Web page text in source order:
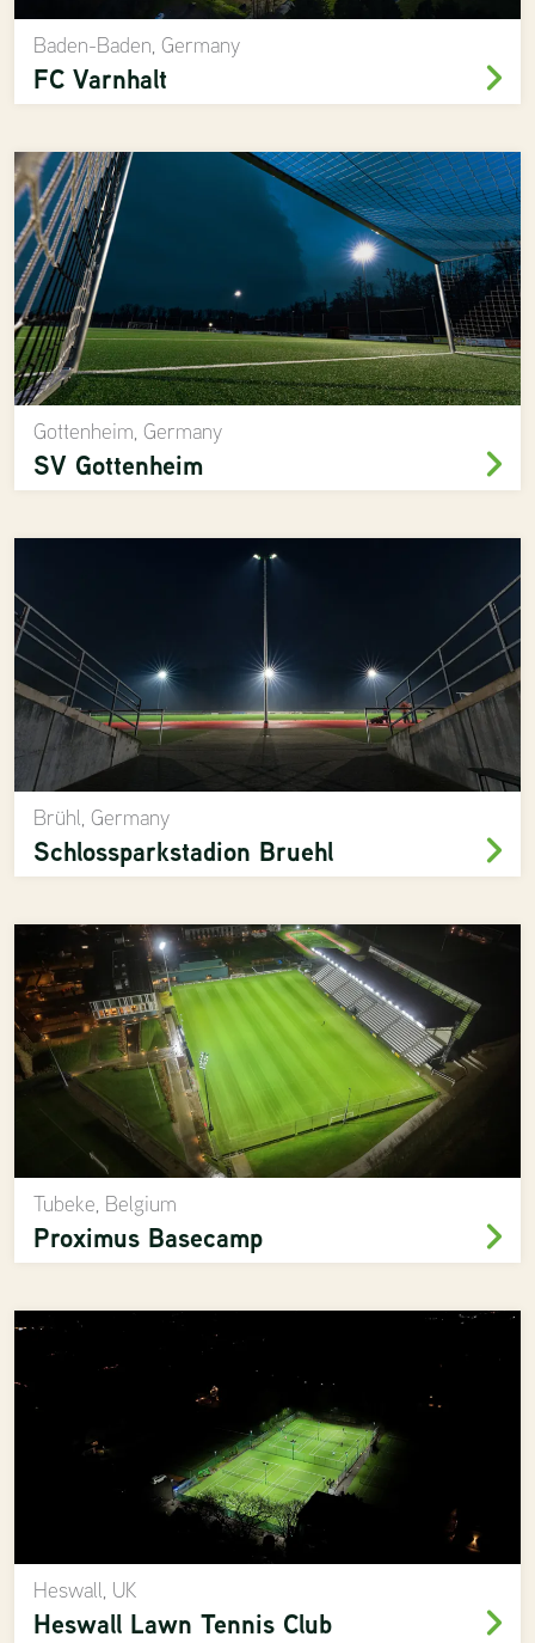
Baden-Baden, Germany
FC Varnhalt
Gottenheim, Germany
SV Gottenheim
Brühl, Germany
Schlossparkstadion Bruehl
Tubeke, Belgium
Proximus Basecamp
Heswall, UK
Heswall Lawn Tennis Club